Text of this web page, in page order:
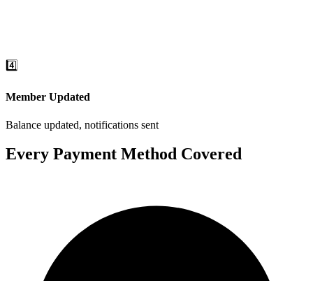
4️⃣
Member Updated
Balance updated, notifications sent
Every Payment Method Covered